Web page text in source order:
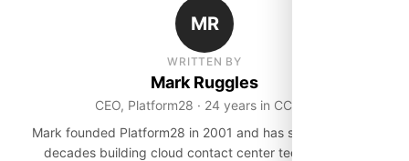
MR
WRITTEN BY
Mark Ruggles
CEO, Platform28 · 24 years in CCaaS
Mark founded Platform28 in 2001 and has spent over two
decades building cloud contact center technology for